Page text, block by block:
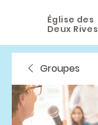
Église des
Deux Rives
Groupes